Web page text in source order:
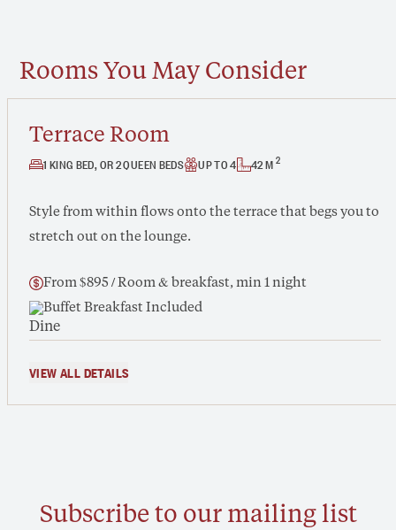
Rooms You May Consider
Terrace Room
1 KING BED, OR 2 QUEEN BEDS UP TO 4 42 M2
Style from within flows onto the terrace that begs you to
stretch out on the lounge.
From $895 / Room & breakfast, min 1 night
Buffet Breakfast Included
VIEW ALL DETAILS
Subscribe to our mailing list